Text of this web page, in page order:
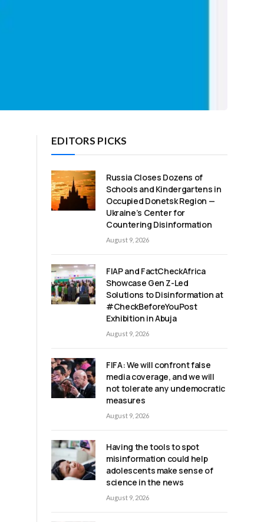
EDITORS PICKS
Russia Closes Dozens of
Schools and Kindergartens in
Occupied Donetsk Region —
Ukraine’s Center for
Countering Disinformation
August 9, 2026
FIAP and FactCheckAfrica
Showcase Gen Z-Led
Solutions to Disinformation at
#CheckBeforeYouPost
Exhibition in Abuja
August 9, 2026
FIFA: We will confront false
media coverage, and we will
not tolerate any undemocratic
measures
August 9, 2026
Having the tools to spot
misinformation could help
adolescents make sense of
science in the news
August 9, 2026